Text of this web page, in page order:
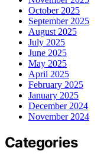
October 2025
September 2025
August 2025
July 2025
June 2025
May 2025
April 2025
February 2025
January 2025
December 2024
November 2024
Categories